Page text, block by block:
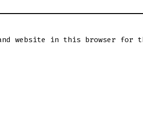
and website in this browser for